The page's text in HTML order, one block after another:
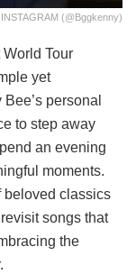
(@bggkenny)
Tour
yet
personal
to step away
an evening
moments.
beloved classics
songs that
the